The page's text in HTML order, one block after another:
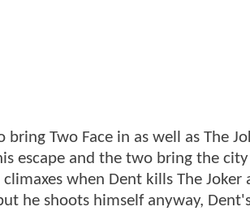
Two Face in as well as The
escape and the two bring the
when Dent kills The Joker
he shoots himself anyway,